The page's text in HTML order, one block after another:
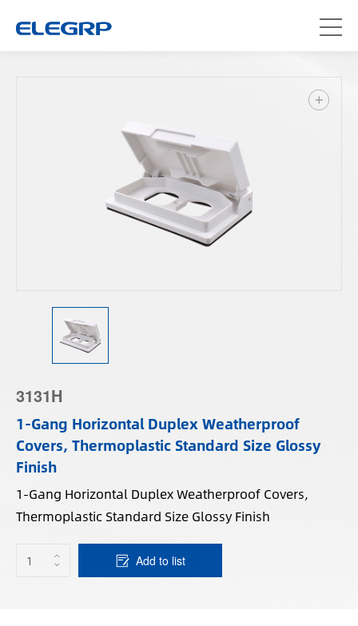
3131H
1-Gang Horizontal Duplex Weatherproof
Covers, Thermoplastic Standard Size Glossy
Finish
1-Gang Horizontal Duplex Weatherproof Covers,
Thermoplastic Standard Size Glossy Finish
Add to list